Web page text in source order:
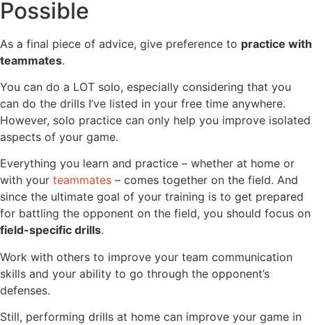
Possible
As a final piece of advice, give preference to practice with
teammates.
You can do a LOT solo, especially considering that you
can do the drills I’ve listed in your free time anywhere.
However, solo practice can only help you improve isolated
aspects of your game.
Everything you learn and practice – whether at home or
with your teammates – comes together on the field. And
since the ultimate goal of your training is to get prepared
for battling the opponent on the field, you should focus on
field-specific drills.
Work with others to improve your team communication
skills and your ability to go through the opponent’s
defenses.
Still, performing drills at home can improve your game in